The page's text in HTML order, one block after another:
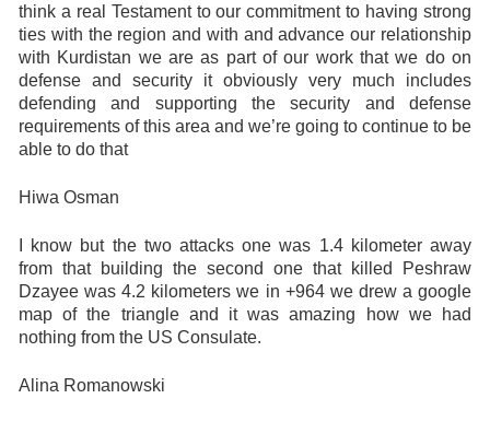
think a real Testament to our commitment to having strong
ties with the region and with and advance our relationship
with Kurdistan we are as part of our work that we do on
defense and security it obviously very much includes
defending and supporting the security and defense
requirements of this area and we’re going to continue to be
able to do that
Hiwa Osman
I know but the two attacks one was 1.4 kilometer away
from that building the second one that killed Peshraw
Dzayee was 4.2 kilometers we in +964 we drew a google
map of the triangle and it was amazing how we had
nothing from the US Consulate.
Alina Romanowski